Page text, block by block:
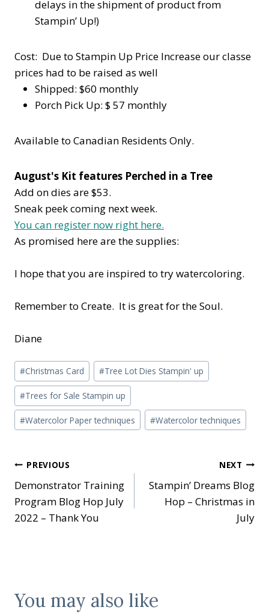
delays in the shipment of product from
Stampin’ Up!)
Cost: Due to Stampin Up Price Increase our classe
prices had to be raised as well
Shipped: $60 monthly
Porch Pick Up: $ 57 monthly
Available to Canadian Residents Only.
August's Kit features Perched in a Tree
Add on dies are $53.
Sneak peek coming next week.
You can register now right here.
As promised here are the supplies:
I hope that you are inspired to try watercoloring.
Remember to Create. It is great for the Soul.
Diane
Post
Tags:
#Christmas Card #Tree Lot Dies Stampin' up
#Trees for Sale Stampin up
#Watercolor Paper techniques #Watercolor techniques
Post
navigation
PREVIOUS
Demonstrator Training
Program Blog Hop July
2022 – Thank You
NEXT
Stampin’ Dreams Blog
Hop – Christmas in
July
You may also like